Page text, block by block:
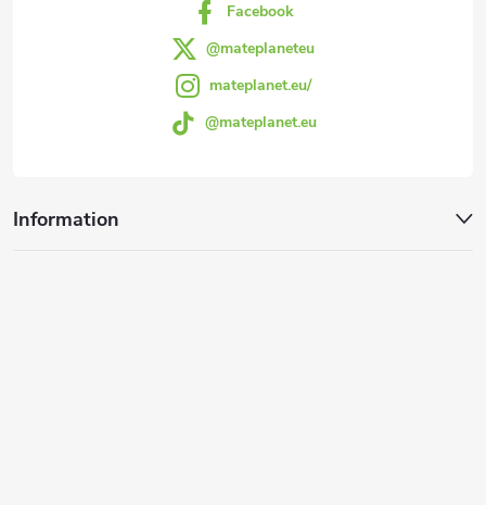
Facebook
@mateplaneteu
mateplanet.eu/
@mateplanet.eu
Information